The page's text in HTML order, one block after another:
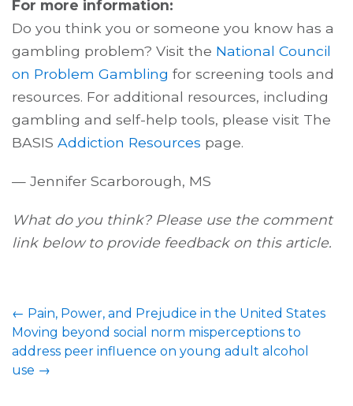
For more information:
Do you think you or someone you know has a
gambling problem? Visit the National Council
on Problem Gambling for screening tools and
resources. For additional resources, including
gambling and self-help tools, please visit The
BASIS Addiction Resources page.
— Jennifer Scarborough, MS
What do you think? Please use the comment
link below to provide feedback on this article.
← Pain, Power, and Prejudice in the United States
Moving beyond social norm misperceptions to
address peer influence on young adult alcohol
use →